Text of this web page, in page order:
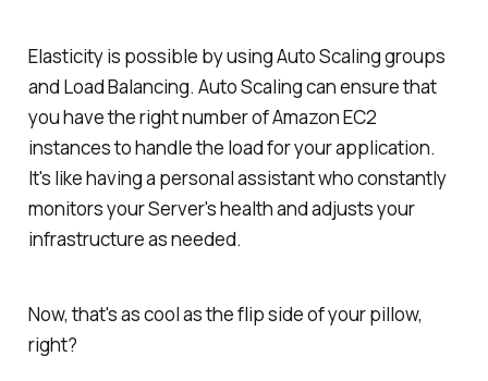
Elasticity is possible by using Auto Scaling groups
and Load Balancing. Auto Scaling can ensure that
you have the right number of Amazon EC2
instances to handle the load for your application.
It's like having a personal assistant who constantly
monitors your Server's health and adjusts your
infrastructure as needed.
Now, that's as cool as the flip side of your pillow,
right?